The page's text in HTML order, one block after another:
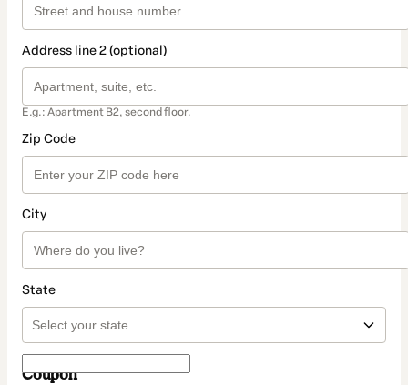
Address line 2 (optional)
E.g.: Apartment B2, second floor.
Zip Code
City
State
Coupon